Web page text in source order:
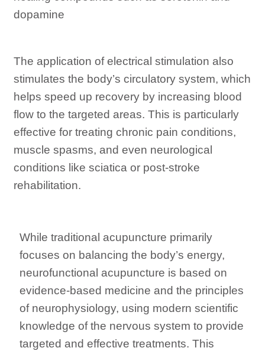
dopamine
The application of electrical stimulation also
stimulates the body’s circulatory system, which
helps speed up recovery by increasing blood
flow to the targeted areas. This is particularly
effective for treating chronic pain conditions,
muscle spasms, and even neurological
conditions like sciatica or post-stroke
rehabilitation.
While traditional acupuncture primarily
focuses on balancing the body’s energy,
neurofunctional acupuncture is based on
evidence-based medicine and the principles
of neurophysiology, using modern scientific
knowledge of the nervous system to provide
targeted and effective treatments. This